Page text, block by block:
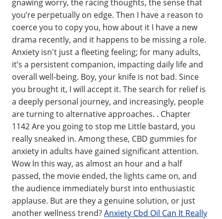
gnawing worry, the racing thoughts, the sense that
you’re perpetually on edge. Then I have a reason to
coerce you to copy you, how about it I have a new
drama recently, and it happens to be missing a role.
Anxiety isn't just a fleeting feeling; for many adults,
it’s a persistent companion, impacting daily life and
overall well-being. Boy, your knife is not bad. Since
you brought it, I will accept it. The search for relief is
a deeply personal journey, and increasingly, people
are turning to alternative approaches. . Chapter
1142 Are you going to stop me Little bastard, you
really sneaked in. Among these, CBD gummies for
anxiety in adults have gained significant attention.
Wow In this way, as almost an hour and a half
passed, the movie ended, the lights came on, and
the audience immediately burst into enthusiastic
applause. But are they a genuine solution, or just
another wellness trend?Anxiety Cbd Oil Can It Really